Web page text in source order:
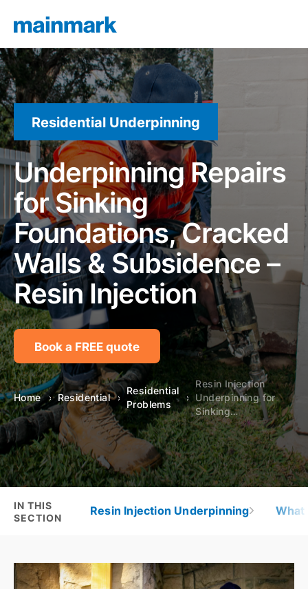
Residential Underpinning
Underpinning Repairs
for Sinking
Foundations, Cracked
Walls & Subsidence –
Resin Injection
Book a FREE quote
Home Residential
Residential
Problems
Resin Injection
Underpinning for
Sinking…
IN THIS
SECTION
Resin Injection Underpinning What